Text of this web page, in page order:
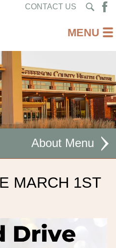
CONTACT US
About
BOARD OF TRUSTEES
MARCH 1ST